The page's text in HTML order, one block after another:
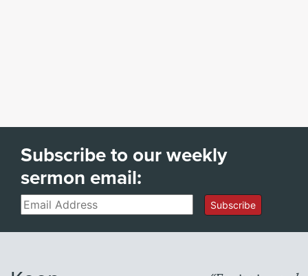
Subscribe to our weekly
sermon email:
Email Subscribe